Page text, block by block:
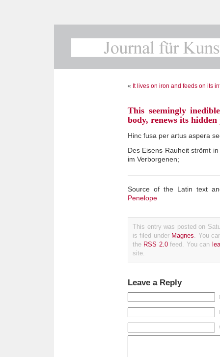
« It lives on iron and feeds on its
This seemingly
body, renews its hidden
Hinc fusa per artus aspera
Des Eisens Rauheit strömt
im Verborgenen;
Source of the Latin text
Penelope
This entry was posted on
is filed under Magnes. You
the RSS 2.0feed. You can
site.
Leave a Reply